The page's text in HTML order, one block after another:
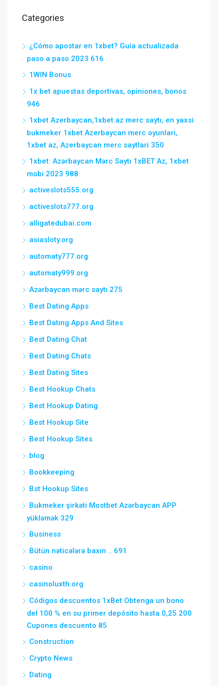
Categories
¿Cómo apostar en 1xbet? Guía actualizada
paso a paso 2023 616
1WIN Bonus
1x bet apuestas deportivas, opiniones, bonos
946
1xbet Azerbaycan,1xbet az merc saytı, en yaxsi
bukmeker 1xbet Azerbaycan merc oyunlari,
1xbet az, Azerbaycan merc saytlari 350
1xbet: Azərbaycan Mərc Saytı 1xBET Az, 1xbet
mobi 2023 988
activeslots555.org
activeslots777.org
alligatedubai.com
asiasloty.org
automaty777.org
automaty999.org
Azərbaycan mərc saytı 275
Best Dating Apps
Best Dating Apps And Sites
Best Dating Chat
Best Dating Chats
Best Dating Sites
Best Hookup Chats
Best Hookup Dating
Best Hookup Site
Best Hookup Sites
blog
Bookkeeping
Bst Hookup Sites
Bukmeker şirkəti Mostbet Azərbaycan APP
yükləmək 329
Business
Bütün nəticələrə baxın .. 691
casino
casinoluxth.org
Códigos descuentos 1xBet Obtenga un bono
del 100 % en su primer depósito hasta 0,25 200
Cupones descuento 85
Construction
Crypto News
Dating